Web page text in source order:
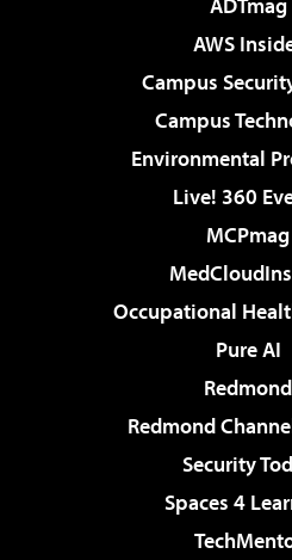
AWS
Campus
Campus
Environmental
Live! 360
MCPmag
Occupational
Pure AI
Redmond
Redmond
Security
Spaces 4